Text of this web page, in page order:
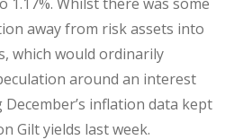
away from risk assets into
which would ordinarily
around an interest
inflation data kept
Gilt yields last week.